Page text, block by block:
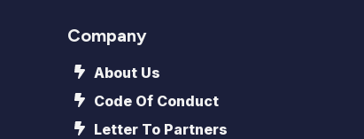
Company
About Us
Code Of Conduct
Letter To Partners